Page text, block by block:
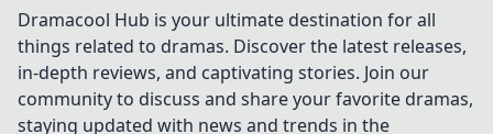
modern web
scraping. Find
boost your
projects.
Dramacool Hub is your ultimate destination for all
things related to dramas. Discover the latest releases,
in-depth reviews, and captivating stories. Join our
community to discuss and share your favorite dramas,
staying updated with news and trends in the